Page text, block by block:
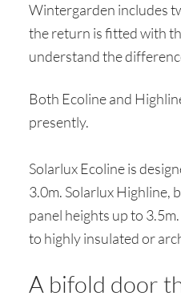
Wintergarden includes
the return is fitted with
understand the
Both Ecoline and
presently.
Solarlux Ecoline is
3.0m. Solarlux Highline,
panel heights up to
to highly insulated or
A bifold door